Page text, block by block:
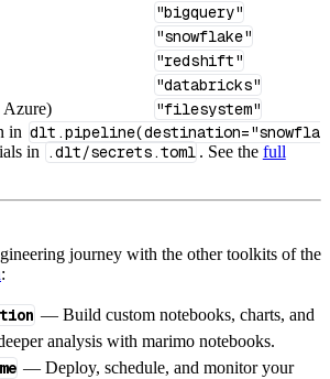
"bigquery"
"snowflake"
"redshift"
"databricks"
Azure) "filesystem"
in dlt.pipeline(destination="snowfla
in .dlt/secrets.toml . See the full
journey with the other toolkits of the
:
— Build custom notebooks, charts, and
analysis with marimo notebooks.
— Deploy, schedule, and monitor your